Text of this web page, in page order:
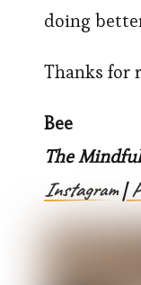
doing
Thanks for
Bee
The
Instagram|